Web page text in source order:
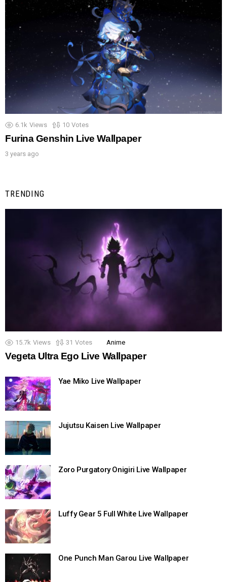
6.1k Views 10 Votes
Furina Genshin Live Wallpaper
3 years ago
TRENDING
15.7k Views 31 Votes Anime
Vegeta Ultra Ego Live Wallpaper
Yae Miko Live Wallpaper
Jujutsu Kaisen Live Wallpaper
Zoro Purgatory Onigiri Live Wallpaper
Luffy Gear 5 Full White Live Wallpaper
One Punch Man Garou Live Wallpaper